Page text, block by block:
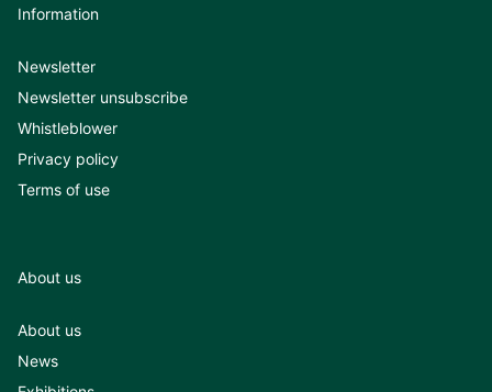
Information
Newsletter
Newsletter unsubscribe
Whistleblower
Privacy policy
Terms of use
About us
About us
News